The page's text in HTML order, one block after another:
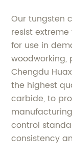
Our tungsten
resist
for use in
woodworking,
Chengdu
the highest
carbide, to
control
consistency